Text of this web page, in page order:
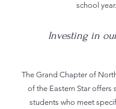
school year.
Investing in
The Grand Chapter of
of the Eastern Star offers
students who meet